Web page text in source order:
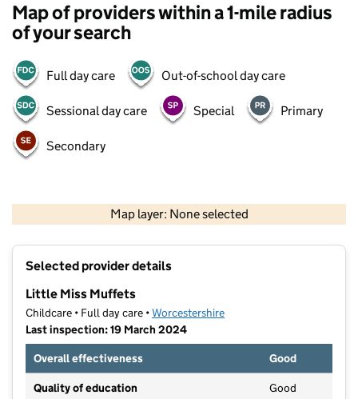
Map of providers within a 1-mile radius
of your search
Full day care Out-of-school day care
Sessional day care Special Primary
Secondary
Map layer: None selected
Contains OS data © Crown copyright and database rights 2026
Selected provider details
Little Miss Muffets
Childcare • Full day care •Worcestershire
Last inspection: 19 March 2024
Overall effectiveness
Good
Quality of education Good